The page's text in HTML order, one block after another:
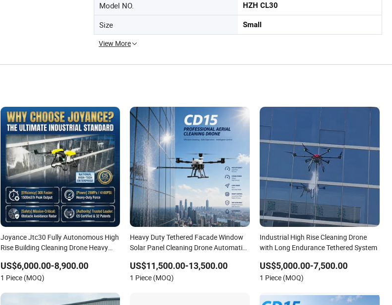
Model NO. HZH CL30
Size Small
View More
Joyance Jtc30 Fully Autonomous High
Rise Building Cleaning Drone Heavy
US$6,000.00-8,900.00
1 Piece (MOQ)
Heavy Duty Tethered Facade Window
Solar Panel Cleaning Drone Automatic
Cleaning Robot
US$11,500.00-13,500.00
1 Piece (MOQ)
Industrial High Rise Cleaning Drone
with Long Endurance Tethered System
US$5,000.00-7,500.00
1 Piece (MOQ)